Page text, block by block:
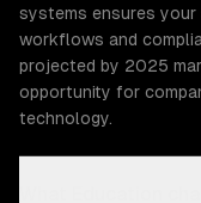
systems ensures
workflows and
projected by 2025
opportunity for
technology.